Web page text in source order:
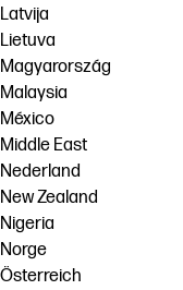
Latvija
Lietuva
Magyarország
Malaysia
México
Middle East
Nederland
New Zealand
Nigeria
Norge
Österreich